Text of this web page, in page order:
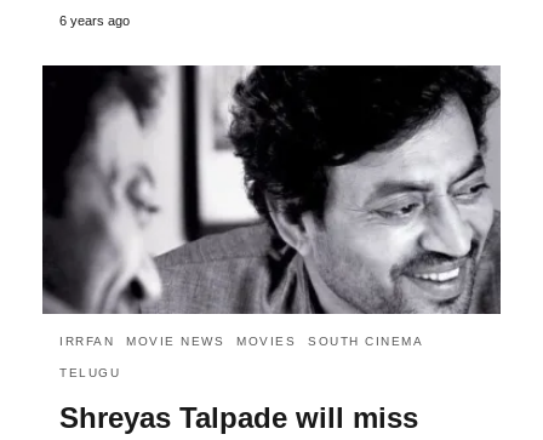
6 years ago
IRRFAN MOVIE NEWS MOVIES SOUTH CINEMA
TELUGU
Shreyas Talpade will miss